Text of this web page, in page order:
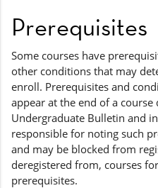
Prerequisites
Some courses have
other conditions that may
enroll. Prerequisites and
appear at the end of a
Undergraduate Bulletin and
responsible for noting such
and may be blocked from
deregistered from, courses
prerequisites.